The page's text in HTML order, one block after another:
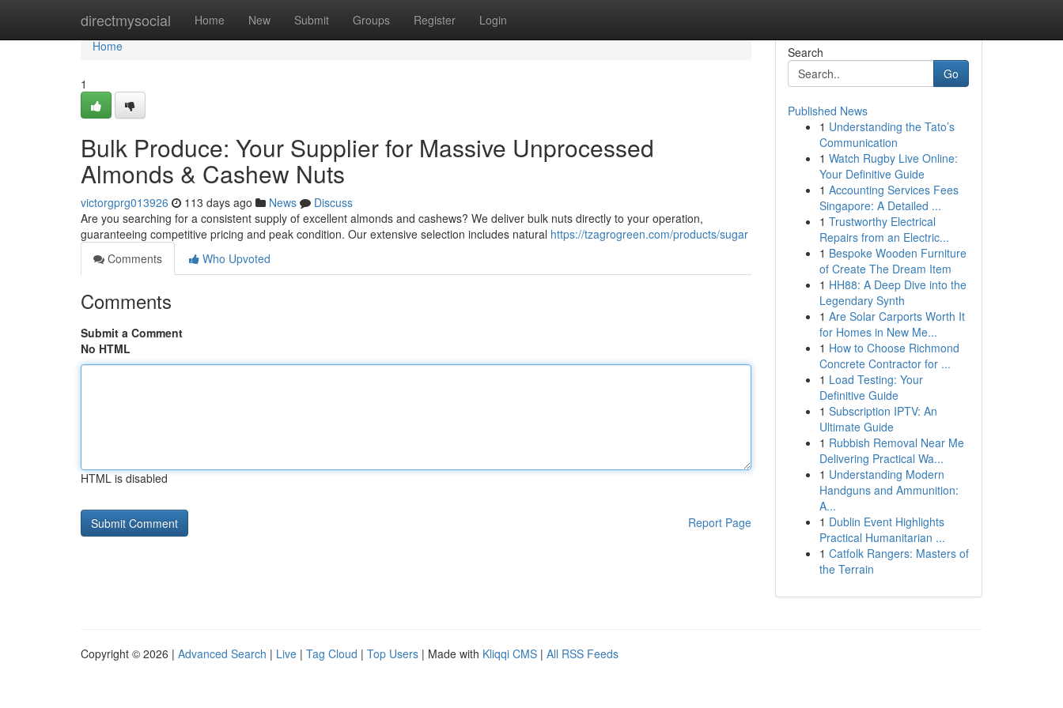
directmysocial Home New Submit Groups Register Login
Home
Home
1
Bulk Produce: Your Supplier for Massive Unprocessed
Almonds & Cashew Nuts
victorgprg013926 113 days ago News
Discuss
Are you searching for a consistent supply of excellent almonds and cashews? We deliver bulk nuts directly to your operation,
guaranteeing competitive pricing and peak condition. Our extensive selection includes natural https://tzagrogreen.com/products/sugar
Comments
Who Upvoted
Comments
Submit a Comment
No HTML
HTML is disabled
Report Page
Search
Go
Published News
1 Understanding the Tato’s
Communication
1 Watch Rugby Live Online:
Your Definitive Guide
1 Accounting Services Fees
Singapore: A Detailed ...
1 Trustworthy Electrical
Repairs from an Electric...
1 Bespoke Wooden Furniture
of Create The Dream Item
1 HH88: A Deep Dive into the
Legendary Synth
1 Are Solar Carports Worth It
for Homes in New Me...
1 How to Choose Richmond
Concrete Contractor for ...
1 Load Testing: Your
Definitive Guide
1 Subscription IPTV: An
Ultimate Guide
1 Rubbish Removal Near Me
Delivering Practical Wa...
1 Understanding Modern
Handguns and Ammunition:
A...
1 Dublin Event Highlights
Practical Humanitarian ...
1 Catfolk Rangers: Masters of
the Terrain
Copyright © 2026 | Advanced Search | Live | Tag Cloud | Top Users | Made with Kliqqi CMS | All RSS Feeds